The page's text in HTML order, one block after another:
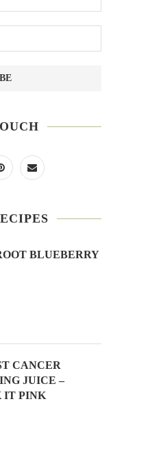
BLUEBERRY
CANCER
JUICE –
IT PINK